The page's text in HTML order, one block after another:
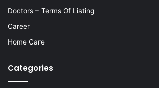
Doctors – Terms Of Listing
Career
Home Care
Categories